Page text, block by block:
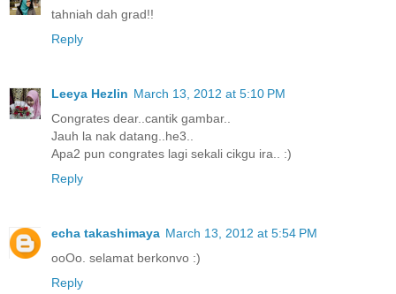
tahniah dah grad!!
Reply
Leeya Hezlin March 13, 2012 at 5:10 PM
Congrates dear..cantik gambar..
Jauh la nak datang..he3..
Apa2 pun congrates lagi sekali cikgu ira.. :)
Reply
echa takashimaya March 13, 2012 at 5:54 PM
ooOo. selamat berkonvo :)
Reply